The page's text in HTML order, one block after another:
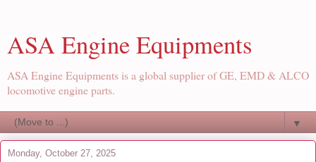
ASA Engine Equipments
ASA Engine Equipments is a global supplier of GE, EMD & ALCO
locomotive engine parts.
▼
Monday, October 27, 2025